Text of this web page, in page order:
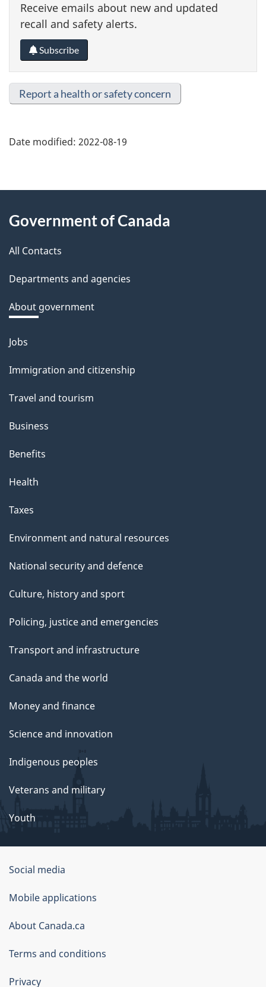
Receive emails about new and updated
recall and safety alerts.
Subscribe
Report a health or safety concern
Date modified: 2022-08-19
About
this
site
Government of Canada
All Contacts
Departments and agencies
About government
Themes
topics
Jobs
Immigration and citizenship
Travel and tourism
Business
Benefits
Health
Taxes
Environment and natural resources
National security and defence
Culture, history and sport
Policing, justice and emergencies
Transport and infrastructure
Canada and the world
Money and finance
Science and innovation
Indigenous peoples
Veterans and military
Youth
About
this
site
Social media
Mobile applications
About Canada.ca
Terms and conditions
Privacy